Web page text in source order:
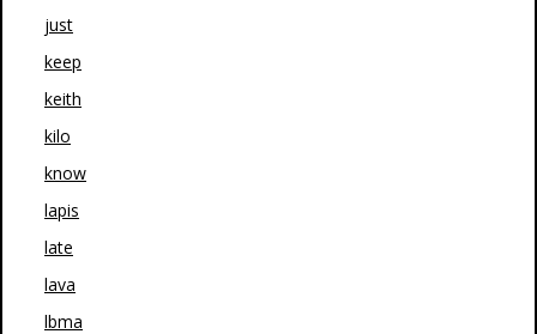
just
keep
keith
kilo
know
lapis
late
lava
lbma